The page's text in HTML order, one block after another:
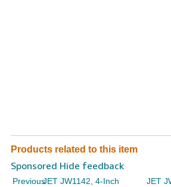
Products related to this item
Sponsored Hide feedback
PreviousJET JW1142, 4-Inch
JET